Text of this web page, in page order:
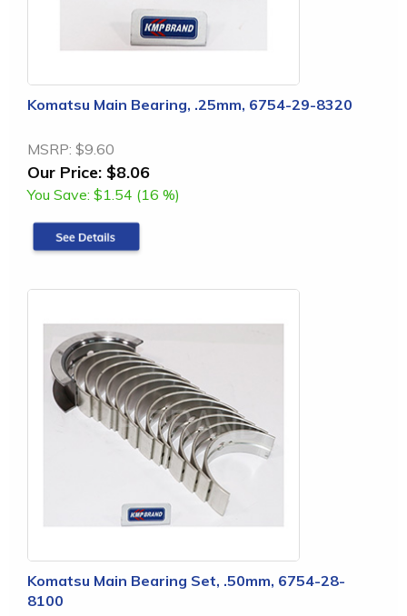
Komatsu Main Bearing, .25mm, 6754-29-8320
MSRP: $9.60
Our Price: $8.06
You Save: $1.54 (16 %)
Komatsu Main Bearing Set, .50mm, 6754-28-
8100